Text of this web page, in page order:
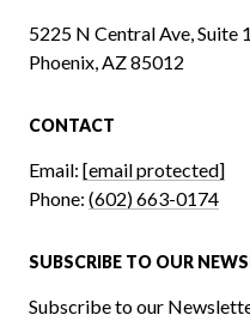
5225 N Central Ave, Suite
Phoenix, AZ 85012
CONTACT
Email: [email protected]
Phone: (602) 663-0174
SUBSCRIBE TO OUR
Subscribe to our